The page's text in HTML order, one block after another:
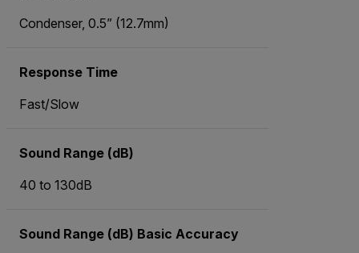
Condenser, 0.5” (12.7mm)
Response Time
Fast/Slow
Sound Range (dB)
40 to 130dB
Sound Range (dB) Basic Accuracy